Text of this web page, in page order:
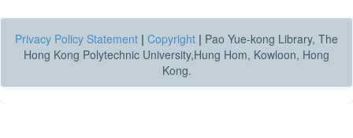
Privacy Policy Statement | Copyright | Pao Yue-kong Library, The
Hong Kong Polytechnic University,Hung Hom, Kowloon, Hong
Kong.